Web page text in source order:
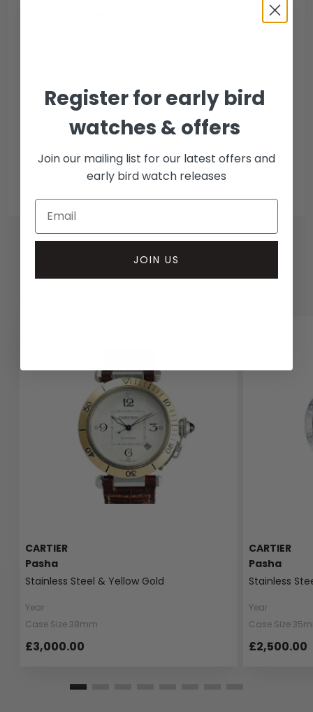
Bank transfer
Collection methods
In-person inspect & collect - Mayfair, London
Insured courier
CARTIER
Pasha
Stainless Steel & Yellow Gold
Year
Case Size 38mm
£3,000.00
CARTIER
Pasha
Stainless
Year
Case Size
£2,500.00
Register for early bird
watches & offers
Join our mailing list for our latest offers and
early bird watch releases
JOIN US